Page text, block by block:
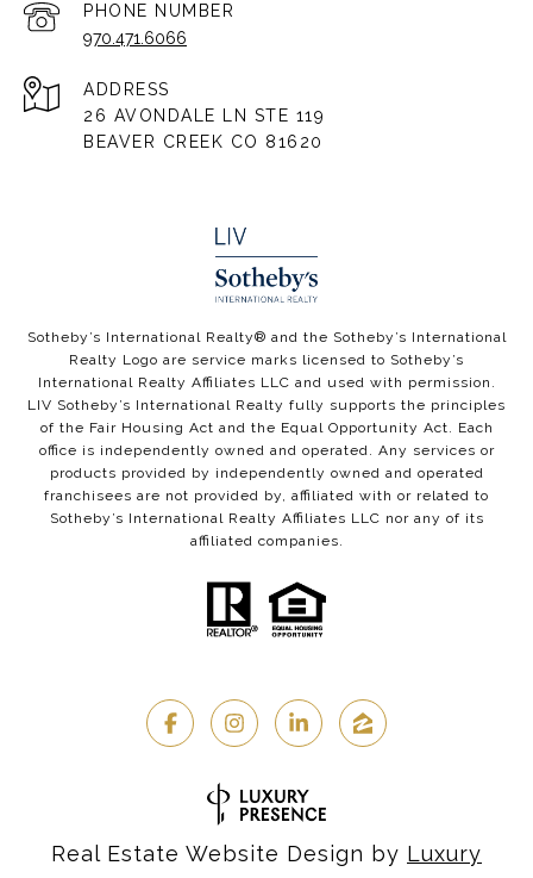
PHONE NUMBER
970.471.6066
ADDRESS
26 AVONDALE LN STE 119
BEAVER CREEK CO 81620
​​​​​Sotheby’s International Realty® and the Sotheby’s International
Realty Logo are service marks licensed to Sotheby’s
International Realty Affiliates LLC and used with permission.
LIV Sotheby’s International Realty fully supports the principles
of the Fair Housing Act and the Equal Opportunity Act. Each
office is independently owned and operated. Any services or
products provided by independently owned and operated
franchisees are not provided by, affiliated with or related to
Sotheby’s International Realty Affiliates LLC nor any of its
affiliated companies.
Real Estate Website Design by Luxury